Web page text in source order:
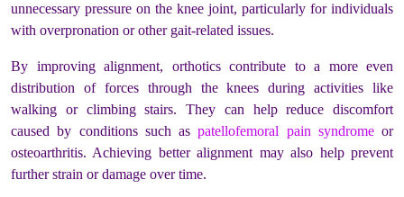
unnecessary pressure on the knee joint, particularly for individuals
with overpronation or other gait-related issues.
By improving alignment, orthotics contribute to a more even
distribution of forces through the knees during activities like
walking or climbing stairs. They can help reduce discomfort
caused by conditions such as patellofemoral pain syndromeor
osteoarthritis. Achieving better alignment may also help prevent
further strain or damage over time.